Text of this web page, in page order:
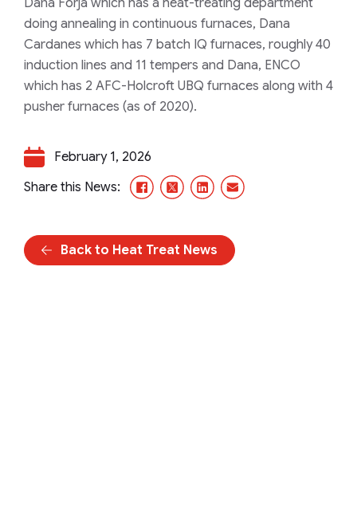
doing annealing in continuous furnaces, Dana
Cardanes which has 7 batch IQ furnaces, roughly 40
induction lines and 11 tempers and Dana, ENCO
which has 2 AFC-Holcroft UBQ furnaces along with 4
pusher furnaces (as of 2020).
February 1, 2026
Share this News:
Facebook
X/TwitterLinkedInEmail
Back to Heat Treat News